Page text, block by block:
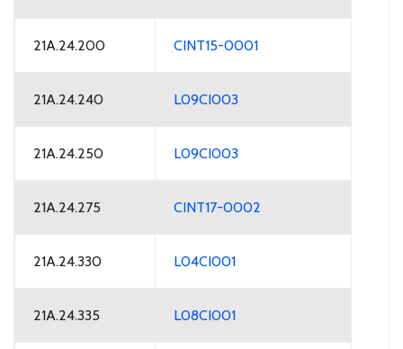
21A.24.200 CINT15-0001
21A.24.240 L09CI003
21A.24.250 L09CI003
21A.24.275 CINT17-0002
21A.24.330 L04CI001
21A.24.335 L08CI001